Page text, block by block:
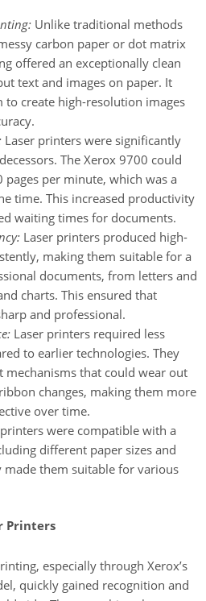
Unlike traditional methods
carbon paper or dot matrix
offered an exceptionally clean
text and images on paper. It
to create high-resolution images
Laser printers were significantly
The Xerox 9700 could
per minute, which was a
time. This increased productivity
waiting times for documents.
Laser printers produced high-
making them suitable for a
documents, from letters and
charts. This ensured that
and professional.
Laser printers required less
to earlier technologies. They
mechanisms that could wear out
changes, making them more
over time.
were compatible with a
different paper sizes and
them suitable for various
Printers
especially through Xerox’s
quickly gained recognition and